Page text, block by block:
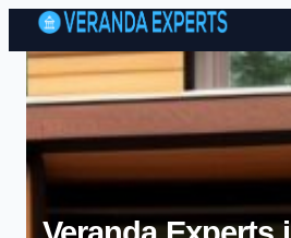
Skip